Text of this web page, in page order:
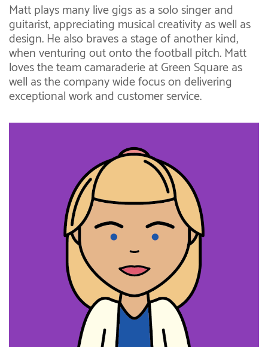
Matt plays many live gigs as a solo singer and
guitarist, appreciating musical creativity as well as
design. He also braves a stage of another kind,
when venturing out onto the football pitch. Matt
loves the team camaraderie at Green Square as
well as the company wide focus on delivering
exceptional work and customer service.